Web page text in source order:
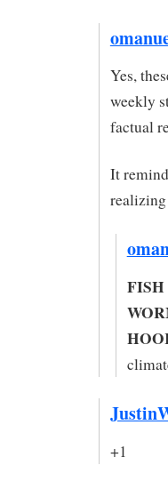
Yes,
weekly
factual
It
FISH
+1